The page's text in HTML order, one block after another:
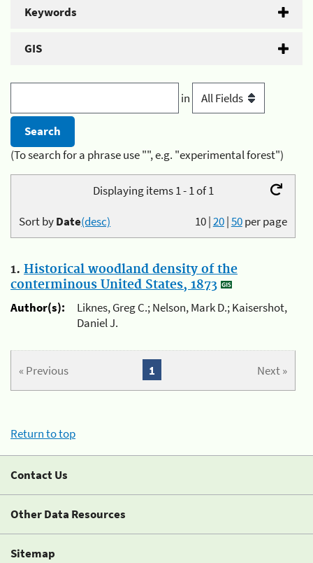
Keywords
GIS
in
(To search for a phrase use "", e.g. "experimental forest")
Displaying items 1 - 1 of 1
10|20|50per page
Sort byDate(desc)
1. Historical woodland density of the
conterminous United States, 1873
Author(s):
Liknes, Greg C.; Nelson, Mark D.; Kaisershot,
Daniel J.
« Previous Next »
1
Return to top
Contact Us
Other Data Resources
Sitemap